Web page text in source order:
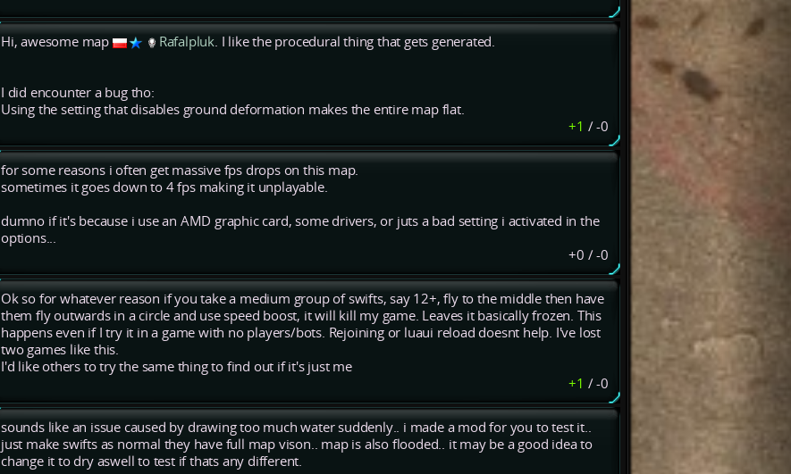
Hi, awesome map Rafalpluk. I like the procedural thing that gets generated.
I did encounter a bug tho:
Using the setting that disables ground deformation makes the entire map flat.
+1 /-0
for some reasons i often get massive fps drops on this map.
sometimes it goes down to 4 fps making it unplayable.
dumno if it's because i use an AMD graphic card, some drivers, or juts a bad setting i activated in the
options...
+0 /-0
Ok so for whatever reason if you take a medium group of swifts, say 12+, fly to the middle then have
them fly outwards in a circle and use speed boost, it will kill my game. Leaves it basically frozen. This
happens even if I try it in a game with no players/bots. Rejoining or luaui reload doesnt help. I've lost
two games like this.
I'd like others to try the same thing to find out if it's just me
+1 /-0
sounds like an issue caused by drawing too much water suddenly.. i made a mod for you to test it..
just make swifts as normal they have full map vison.. map is also flooded.. it may be a good idea to
change it to dry aswell to test if thats any different.